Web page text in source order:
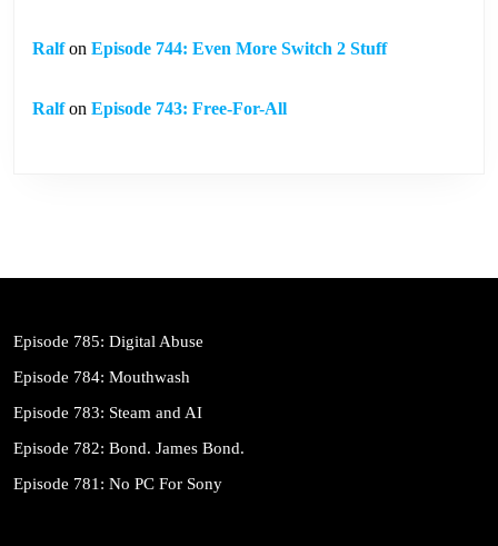
Ralfon Episode 744: Even More Switch 2 Stuff
Ralfon Episode 743: Free-For-All
Episode 785: Digital Abuse
Episode 784: Mouthwash
Episode 783: Steam and AI
Episode 782: Bond. James Bond.
Episode 781: No PC For Sony